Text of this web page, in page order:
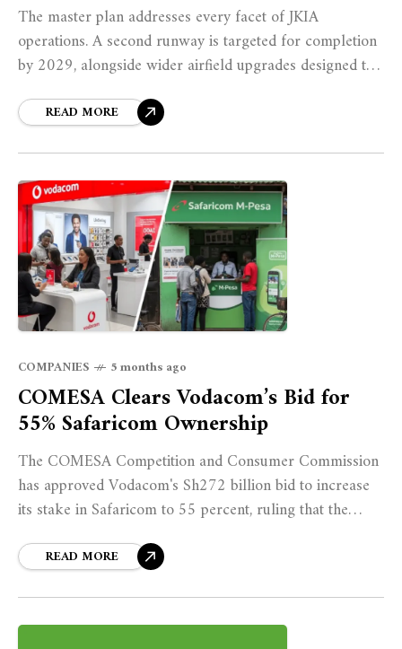
The master plan addresses every facet of JKIA
operations. A second runway is targeted for completion
by 2029, alongside wider airfield upgrades designed to
movements per hour, a dramatic improvement from the
READ MORE
COMPANIES 5 months ago
COMESA Clears Vodacom’s Bid for
55% Safaricom Ownership
The COMESA Competition and Consumer Commission
has approved Vodacom's Sh272 billion bid to increase
its stake in Safaricom to 55 percent, ruling that the
competition or harm public interest within the Common
READ MORE